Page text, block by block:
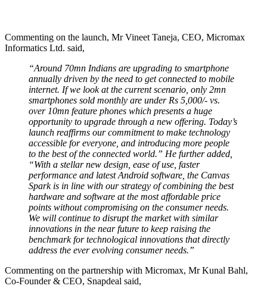
Commenting on the launch, Mr Vineet Taneja, CEO, Micromax
Informatics Ltd. said,
“Around 70mn Indians are upgrading to smartphone
annually driven by the need to get connected to mobile
internet. If we look at the current scenario, only 2mn
smartphones sold monthly are under Rs 5,000/- vs.
over 10mn feature phones which presents a huge
opportunity to upgrade through a new offering. Today’s
launch reaffirms our commitment to make technology
accessible for everyone, and introducing more people
to the best of the connected world.” He further added,
“With a stellar new design, ease of use, faster
performance and latest Android software, the Canvas
Spark is in line with our strategy of combining the best
hardware and software at the most affordable price
points without compromising on the consumer needs.
We will continue to disrupt the market with similar
innovations in the near future to keep raising the
benchmark for technological innovations that directly
address the ever evolving consumer needs.”
Commenting on the partnership with Micromax, Mr Kunal Bahl,
Co-Founder & CEO, Snapdeal said,